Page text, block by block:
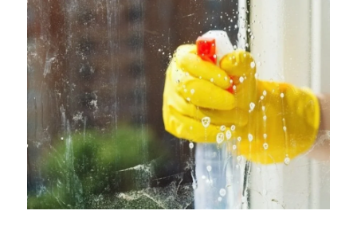
Clean door frames and door knobs.
Get rid of any clutter on the
nightstand.
Wipe all the surfaces with an all-
purpose cleaner.
Dust baseboards in the room.
Clean ceiling fans with a damp
microfiber.
Wipe light bulbs.
Make the bed.